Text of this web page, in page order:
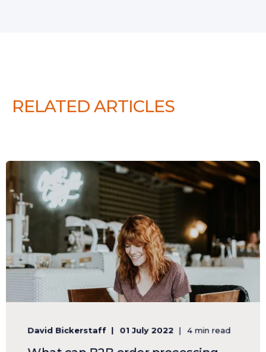
RELATED ARTICLES
David Bickerstaff 01 July 2022 4 min read